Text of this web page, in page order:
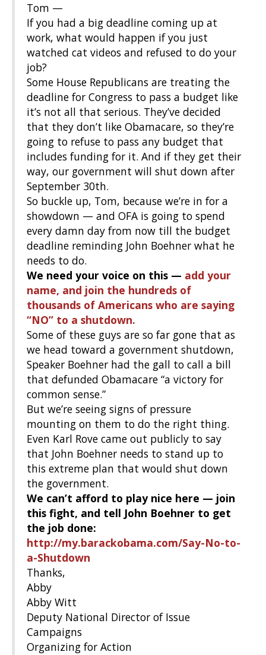
Tom —
If you had a big deadline coming up at
work, what would happen if you just
watched cat videos and refused to do your
job?
Some House Republicans are treating the
deadline for Congress to pass a budget like
it’s not all that serious. They’ve decided
that they don’t like Obamacare, so they’re
going to refuse to pass any budget that
includes funding for it. And if they get their
way, our government will shut down after
September 30th.
So buckle up, Tom, because we’re in for a
showdown — and OFA is going to spend
every damn day from now till the budget
deadline reminding John Boehner what he
needs to do.
We need your voice on this — add your
name, and join the hundreds of
thousands of Americans who are saying
“NO” to a shutdown.
Some of these guys are so far gone that as
we head toward a government shutdown,
Speaker Boehner had the gall to call a bill
that defunded Obamacare “a victory for
common sense.”
But we’re seeing signs of pressure
mounting on them to do the right thing.
Even Karl Rove came out publicly to say
that John Boehner needs to stand up to
this extreme plan that would shut down
the government.
We can’t afford to play nice here — join
this fight, and tell John Boehner to get
the job done:
http://my.barackobama.com/Say-No-to-
a-Shutdown
Thanks,
Abby
Abby Witt
Deputy National Director of Issue
Campaigns
Organizing for Action